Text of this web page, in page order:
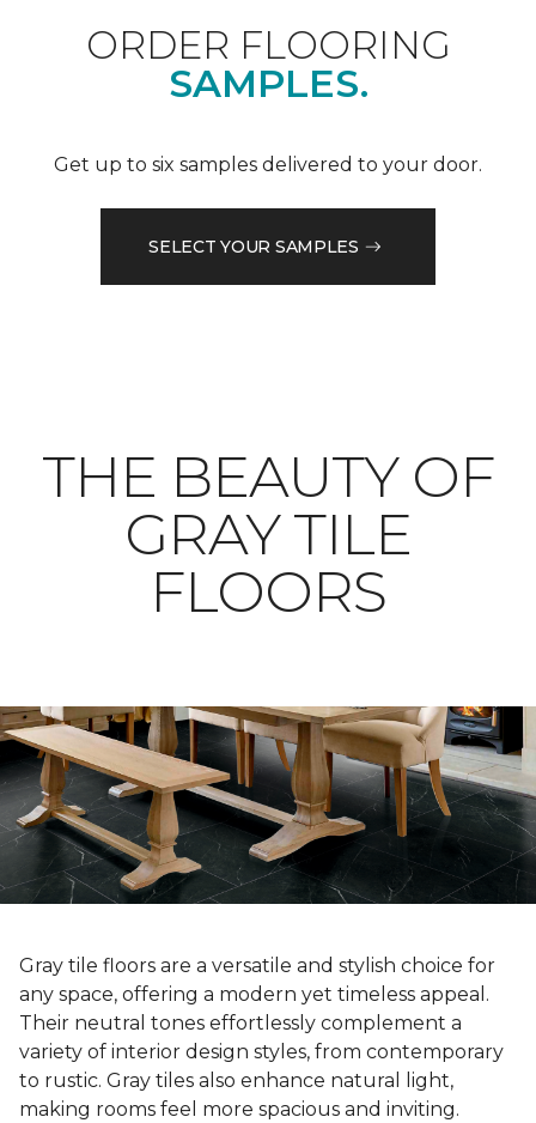
ORDER FLOORING
SAMPLES.
Get up to six samples delivered to your door.
SELECT YOUR SAMPLES
THE BEAUTY OF
GRAY TILE
FLOORS
Gray tile floors are a versatile and stylish choice for
any space, offering a modern yet timeless appeal.
Their neutral tones effortlessly complement a
variety of interior design styles, from contemporary
to rustic. Gray tiles also enhance natural light,
making rooms feel more spacious and inviting.